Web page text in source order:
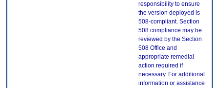
responsibility to ensure
the version deployed is
508-compliant. Section
508 compliance may be
reviewed by the Section
508 Office and
appropriate remedial
action required if
necessary. For additional
information or assistance